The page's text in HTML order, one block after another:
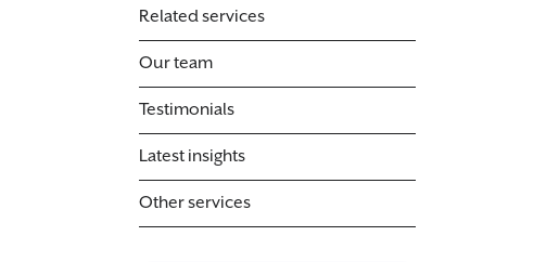
Related services
Our team
Testimonials
Latest insights
Other services